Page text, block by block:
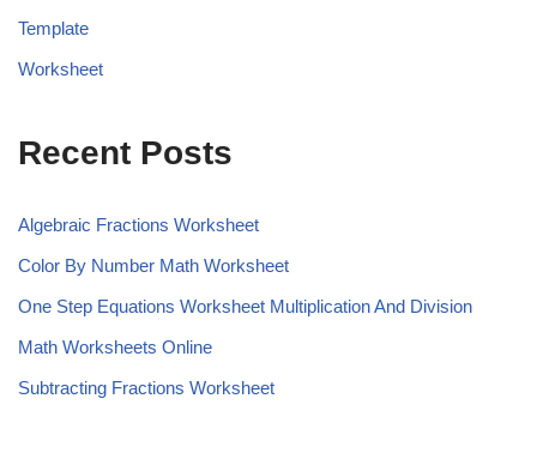
Template
Worksheet
Recent Posts
Algebraic Fractions Worksheet
Color By Number Math Worksheet
One Step Equations Worksheet Multiplication And Division
Math Worksheets Online
Subtracting Fractions Worksheet